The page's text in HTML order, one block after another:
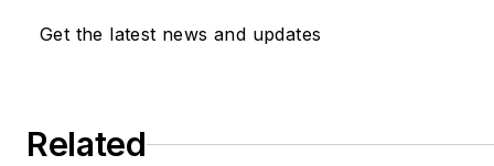
Get the latest news and updates
Related